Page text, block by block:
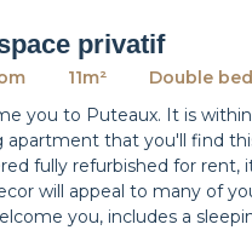
privatif
11m²
Double bed
you to Puteaux. It is within
apartment that you'll find
fully refurbished for rent,
will appeal to many of
you, includes a